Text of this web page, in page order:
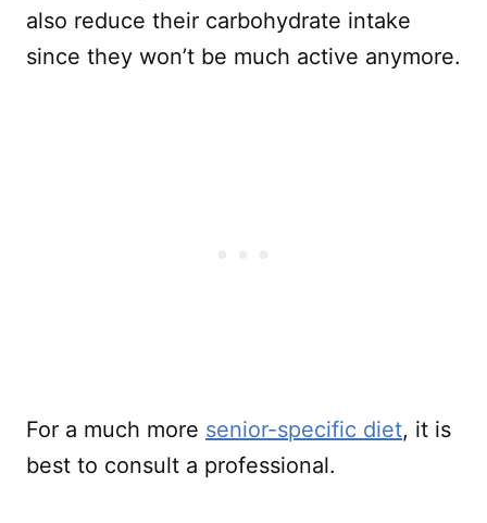
also reduce their carbohydrate intake
since they won’t be much active anymore.
For a much more senior-specific diet, it is
best to consult a professional.